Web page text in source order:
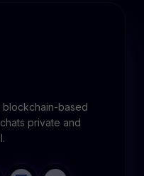
blockchain-based
private and